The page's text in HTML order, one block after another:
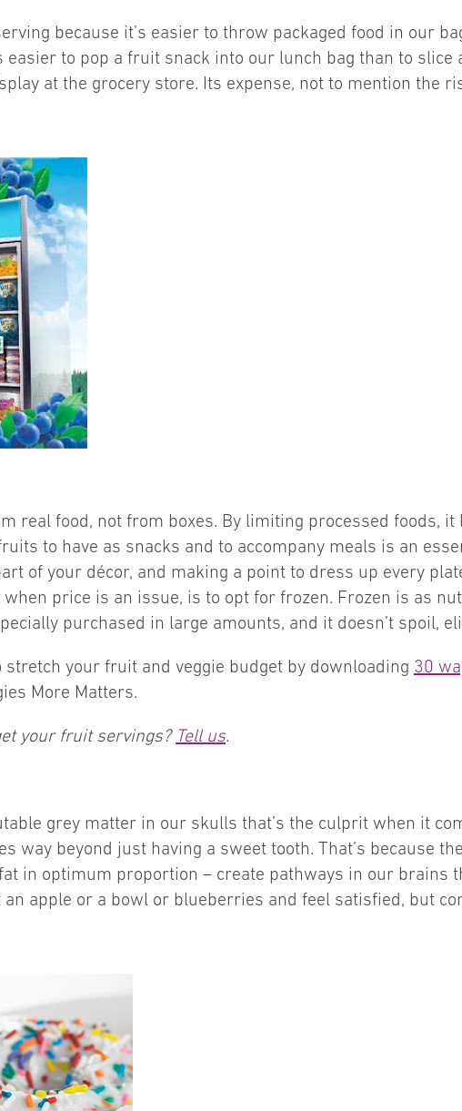
because it’s easier to throw packaged food in our
easier to pop a fruit snack into our lunch bag than to
at the grocery store. Its expense, not to mention the
real food, not from boxes. By limiting processed foods,
to have as snacks and to accompany meals is an
of your décor, and making a point to dress up every
when price is an issue, is to opt for frozen. Frozen is as
purchased in large amounts, and it doesn’t spoil,
stretch your fruit and veggie budget by downloading 30
More Matters.
your fruit servings? Tell us.
grey matter in our skulls that’s the culprit when it
way beyond just having a sweet tooth. That’s because
in optimum proportion – create pathways in our brains
an apple or a bowl or blueberries and feel satisfied, but